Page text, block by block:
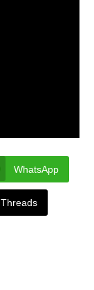
WhatsApp
Threads